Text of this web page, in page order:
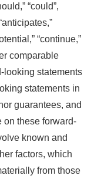
“could”,
“continue,”
comparable
looking statements
statements in
guarantees, and
on these forward-
known and
factors, which
from those